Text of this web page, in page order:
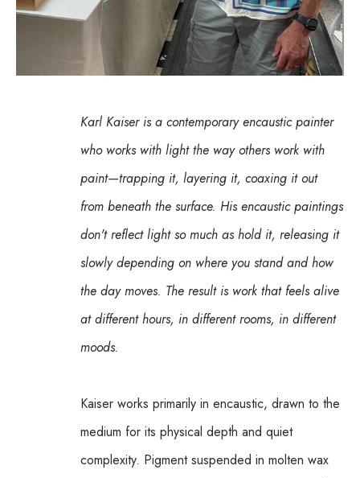
Karl Kaiser is a contemporary encaustic painter
who works with light the way others work with
paint—trapping it, layering it, coaxing it out
from beneath the surface. His encaustic paintings
don't reflect light so much as hold it, releasing it
slowly depending on where you stand and how
the day moves. The result is work that feels alive
at different hours, in different rooms, in different
moods.
Kaiser works primarily in encaustic, drawn to the
medium for its physical depth and quiet
complexity. Pigment suspended in molten wax